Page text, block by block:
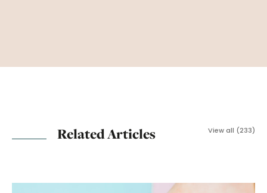
Related Articles View all (233)